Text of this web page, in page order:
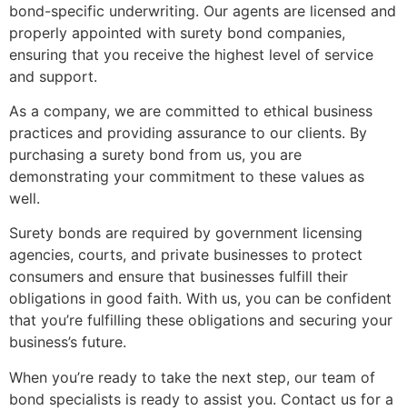
bond-specific underwriting. Our agents are licensed and
properly appointed with surety bond companies,
ensuring that you receive the highest level of service
and support.
As a company, we are committed to ethical business
practices and providing assurance to our clients. By
purchasing a surety bond from us, you are
demonstrating your commitment to these values as
well.
Surety bonds are required by government licensing
agencies, courts, and private businesses to protect
consumers and ensure that businesses fulfill their
obligations in good faith. With us, you can be confident
that you’re fulfilling these obligations and securing your
business’s future.
When you’re ready to take the next step, our team of
bond specialists is ready to assist you. Contact us for a